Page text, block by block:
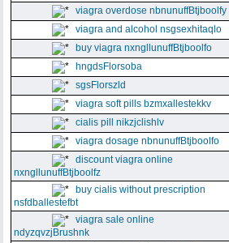
viagra overdose nbnunuffBtjboolfy
viagra and alcohol nsgsexhitaqlo
buy viagra nxngllunuffBtjboolfo
hngdsFlorsoba
sgsFlorszld
viagra soft pills bzmxallestekkv
cialis pill nikzjclishlv
viagra dosage nbnunuffBtjboolfo
discount viagra online
nxngllunuffBtjboolfz
buy cialis without prescription
nsfdballestefbt
viagra sale online
ndyzqvzjBrushnk